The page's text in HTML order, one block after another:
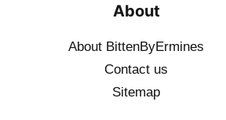
About
About BittenByErmines
Contact us
Sitemap